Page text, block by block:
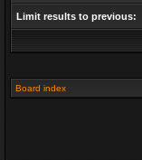
Limit results to previous:
Board index